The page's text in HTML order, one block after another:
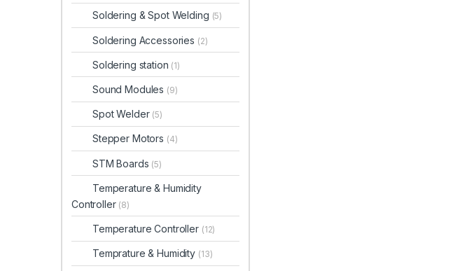
Soldering & Spot Welding (5)
Soldering Accessories (2)
Soldering station (1)
Sound Modules (9)
Spot Welder (5)
Stepper Motors (4)
STM Boards (5)
Temperature & Humidity
Controller (8)
Temperature Controller (12)
Temprature & Humidity (13)